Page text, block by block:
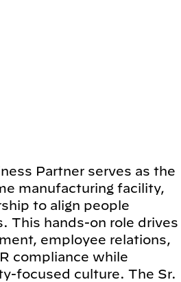
Partner serves as the
manufacturing facility,
to align people
This hands-on role drives
employee relations,
compliance while
focused culture. The Sr.